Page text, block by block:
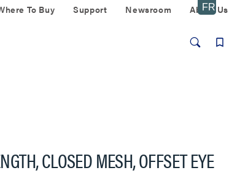
To Buy Support Newsroom About Us
CLOSED MESH, OFFSET EYE